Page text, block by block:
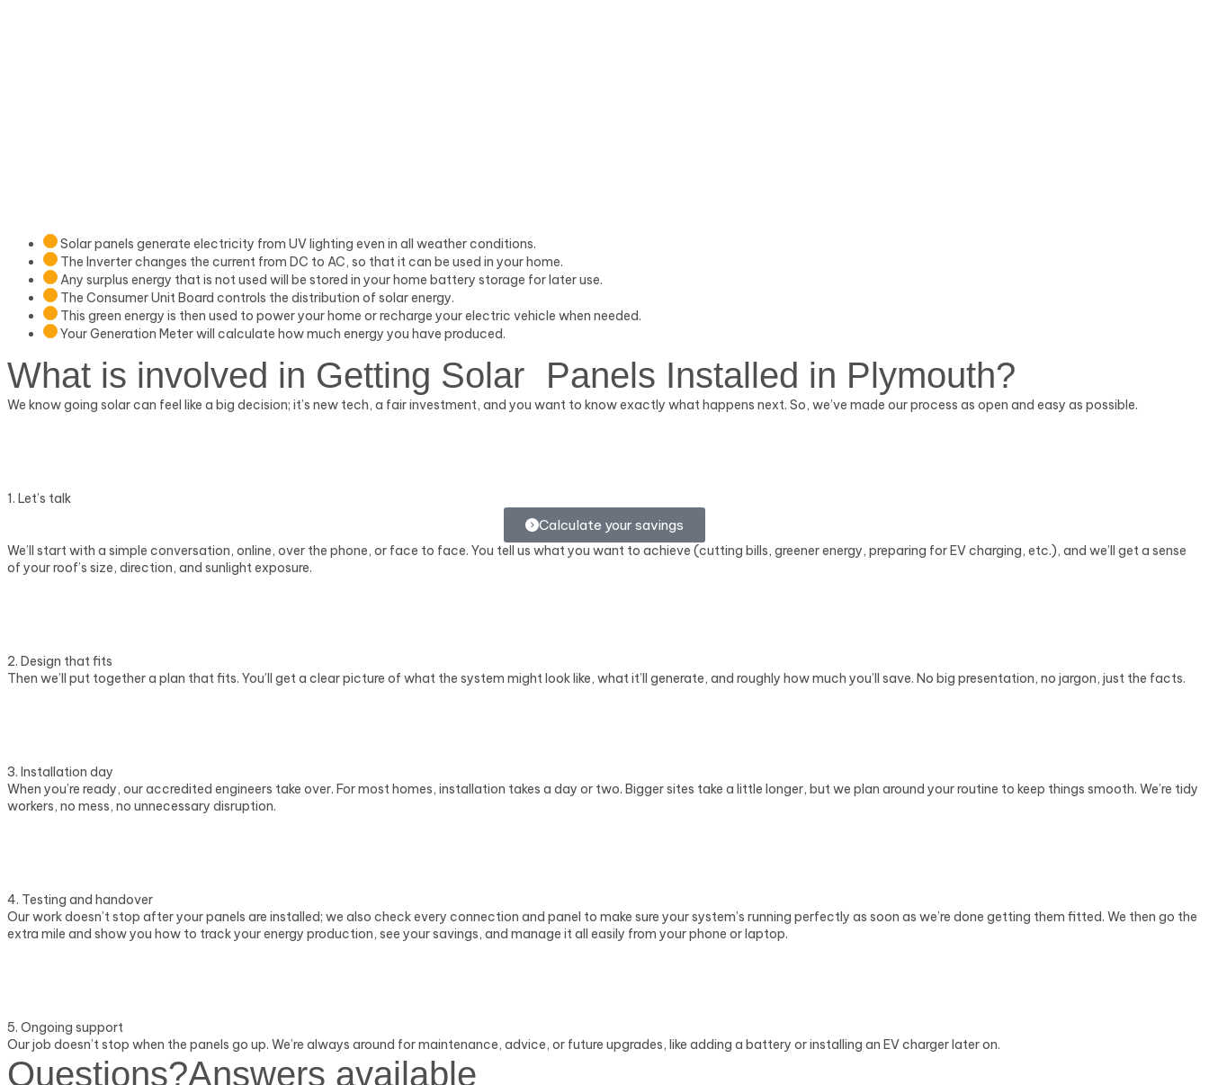
Solar panels generate electricity from UV lighting even in all weather conditions.
The Inverter changes the current from DC to AC, so that it can be used in your home.
Any surplus energy that is not used will be stored in your home battery storage for later use.
The Consumer Unit Board controls the distribution of solar energy.
This green energy is then used to power your home or recharge your electric vehicle when needed.
Your Generation Meter will calculate how much energy you have produced.
What is involved in Getting Solar Panels Installed in Plymouth?
We know going solar can feel like a big decision; it’s new tech, a fair investment, and you want to know exactly what happens next. So, we’ve made our process as open and easy as possible.
1. Let’s talk
Calculate your savings
We’ll start with a simple conversation, online, over the phone, or face to face. You tell us what you want to achieve (cutting bills, greener energy, preparing for EV charging, etc.), and we’ll get a sense
of your roof’s size, direction, and sunlight exposure.
2. Design that fits
Then we’ll put together a plan that fits. You’ll get a clear picture of what the system might look like, what it’ll generate, and roughly how much you’ll save. No big presentation, no jargon, just the facts.
3. Installation day
When you’re ready, our accredited engineers take over. For most homes, installation takes a day or two. Bigger sites take a little longer, but we plan around your routine to keep things smooth. We’re tidy
workers, no mess, no unnecessary disruption.
4. Testing and handover
Our work doesn’t stop after your panels are installed; we also check every connection and panel to make sure your system’s running perfectly as soon as we’re done getting them fitted. We then go the
extra mile and show you how to track your energy production, see your savings, and manage it all easily from your phone or laptop.
5. Ongoing support
Our job doesn’t stop when the panels go up. We’re always around for maintenance, advice, or future upgrades, like adding a battery or installing an EV charger later on.
Questions?Answers available